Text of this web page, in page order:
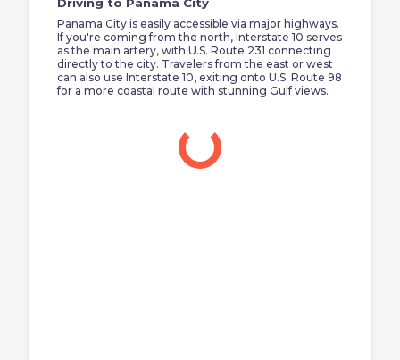
Panama City is easily accessible via major highways.
If you're coming from the north, Interstate 10 serves
as the main artery, with U.S. Route 231 connecting
directly to the city. Travelers from the east or west
can also use Interstate 10, exiting onto U.S. Route 98
for a more coastal route with stunning Gulf views.